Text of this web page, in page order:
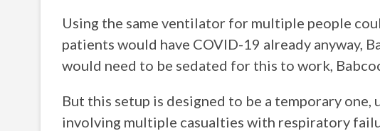
Using the same ventilator for multiple people
patients would have COVID-19 already anyway,
would need to be sedated for this to work,
But this setup is designed to be a temporary one,
involving multiple casualties with respiratory